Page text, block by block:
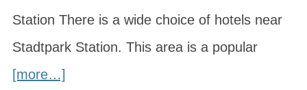
Station There is a wide choice of hotels near
Stadtpark Station. This area is a popular
[more…]